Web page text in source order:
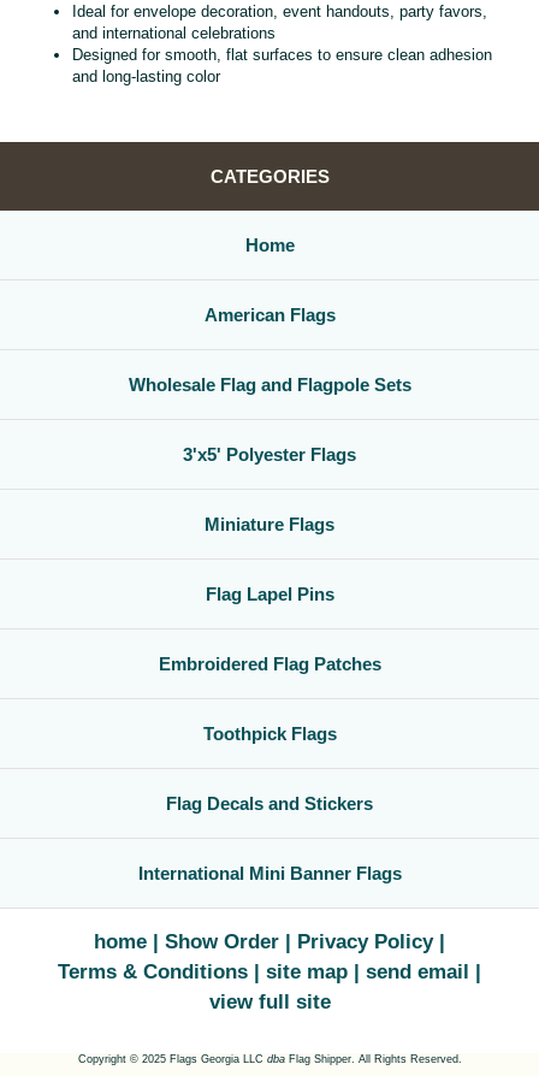
Ideal for envelope decoration, event handouts, party favors,
and international celebrations
Designed for smooth, flat surfaces to ensure clean adhesion
and long‑lasting color
CATEGORIES
Home
American Flags
Wholesale Flag and Flagpole Sets
3'x5' Polyester Flags
Miniature Flags
Flag Lapel Pins
Embroidered Flag Patches
Toothpick Flags
Flag Decals and Stickers
International Mini Banner Flags
home Show Order
Privacy Policy
Terms & Conditions
site map
send email
view full site
Copyright © 2025 Flags Georgia LLC dbaFlag Shipper. All Rights Reserved.